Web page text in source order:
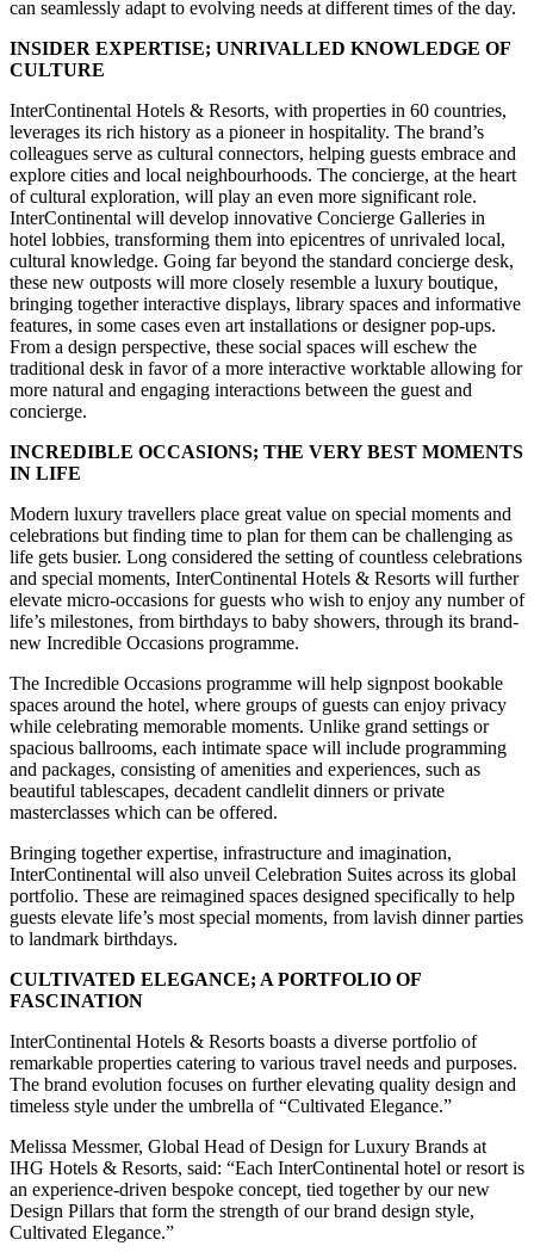
can seamlessly adapt to evolving needs at different times of the day.
INSIDER EXPERTISE; UNRIVALLED KNOWLEDGE OF
CULTURE
InterContinental Hotels & Resorts, with properties in 60 countries,
leverages its rich history as a pioneer in hospitality. The brand’s
colleagues serve as cultural connectors, helping guests embrace and
explore cities and local neighbourhoods. The concierge, at the heart
of cultural exploration, will play an even more significant role.
InterContinental will develop innovative Concierge Galleries in
hotel lobbies, transforming them into epicentres of unrivaled local,
cultural knowledge. Going far beyond the standard concierge desk,
these new outposts will more closely resemble a luxury boutique,
bringing together interactive displays, library spaces and informative
features, in some cases even art installations or designer pop-ups.
From a design perspective, these social spaces will eschew the
traditional desk in favor of a more interactive worktable allowing for
more natural and engaging interactions between the guest and
concierge.
INCREDIBLE OCCASIONS; THE VERY BEST MOMENTS
IN LIFE
Modern luxury travellers place great value on special moments and
celebrations but finding time to plan for them can be challenging as
life gets busier. Long considered the setting of countless celebrations
and special moments, InterContinental Hotels & Resorts will further
elevate micro-occasions for guests who wish to enjoy any number of
life’s milestones, from birthdays to baby showers, through its brand-
new Incredible Occasions programme.
The Incredible Occasions programme will help signpost bookable
spaces around the hotel, where groups of guests can enjoy privacy
while celebrating memorable moments. Unlike grand settings or
spacious ballrooms, each intimate space will include programming
and packages, consisting of amenities and experiences, such as
beautiful tablescapes, decadent candlelit dinners or private
masterclasses which can be offered.
Bringing together expertise, infrastructure and imagination,
InterContinental will also unveil Celebration Suites across its global
portfolio. These are reimagined spaces designed specifically to help
guests elevate life’s most special moments, from lavish dinner parties
to landmark birthdays.
CULTIVATED ELEGANCE; A PORTFOLIO OF
FASCINATION
InterContinental Hotels & Resorts boasts a diverse portfolio of
remarkable properties catering to various travel needs and purposes.
The brand evolution focuses on further elevating quality design and
timeless style under the umbrella of “Cultivated Elegance.”
Melissa Messmer, Global Head of Design for Luxury Brands at
IHG Hotels & Resorts, said: “Each InterContinental hotel or resort is
an experience-driven bespoke concept, tied together by our new
Design Pillars that form the strength of our brand design style,
Cultivated Elegance.”